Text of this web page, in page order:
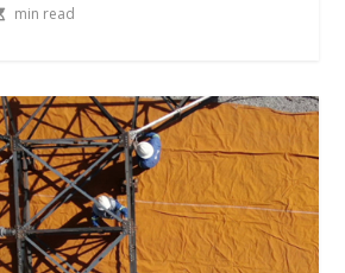
min read